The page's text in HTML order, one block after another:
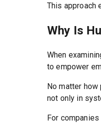
This approach
Why Is
When
to empower
No matter
not only in
For